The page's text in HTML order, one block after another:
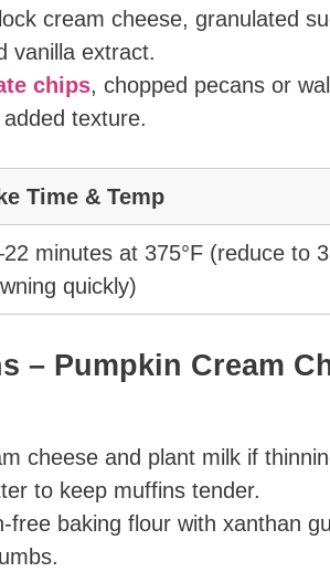
cream cheese, granulated
vanilla extract.
chips, chopped pecans or
texture.
Time & Temp
minutes at 375°F (reduce to
quickly)
– Pumpkin Cream
cheese and plant milk if
to keep muffins tender.
free baking flour with xanthan